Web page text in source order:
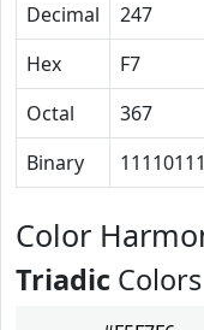
Decimal
247
Hex
F7
Octal
367
Binary
11110111
Color
Triadic Colors